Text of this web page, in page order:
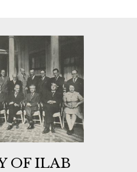
OF ILAB